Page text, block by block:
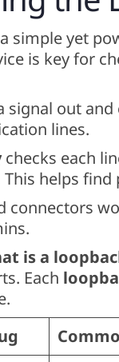
simple yet
is key for
signal out
lines.
checks each
helps
connectors
is a
Each